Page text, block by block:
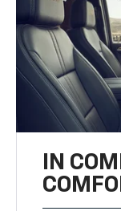
IN